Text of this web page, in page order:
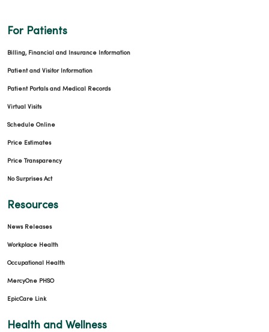
For Patients
Billing, Financial and Insurance Information
Patient and Visitor Information
Patient Portals and Medical Records
Virtual Visits
Schedule Online
Price Estimates
Price Transparency
No Surprises Act
Resources
News Releases
Workplace Health
Occupational Health
MercyOne PHSO
EpicCare Link
Health and Wellness